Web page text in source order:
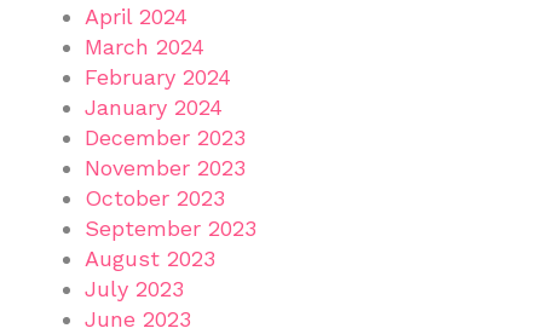
April 2024
March 2024
February 2024
January 2024
December 2023
November 2023
October 2023
September 2023
August 2023
July 2023
June 2023